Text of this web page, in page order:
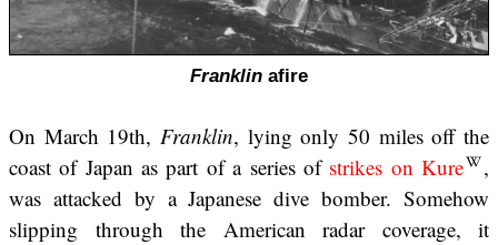
Franklin afire
On March 19th, Franklin, lying only 50 miles off the
coast of Japan as part of a series of strikes on Kure
,
was attacked by a Japanese dive bomber. Somehow
slipping through the American radar coverage, it